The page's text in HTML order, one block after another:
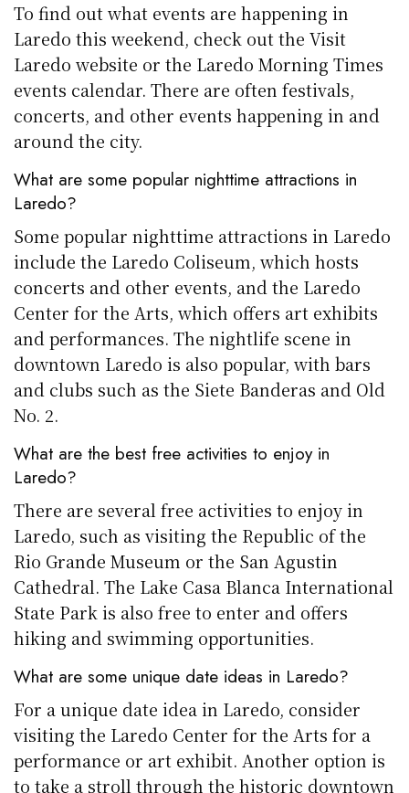
To find out what events are happening in
Laredo this weekend, check out the Visit
Laredo website or the Laredo Morning Times
events calendar. There are often festivals,
concerts, and other events happening in and
around the city.
What are some popular nighttime attractions in
Laredo?
Some popular nighttime attractions in Laredo
include the Laredo Coliseum, which hosts
concerts and other events, and the Laredo
Center for the Arts, which offers art exhibits
and performances. The nightlife scene in
downtown Laredo is also popular, with bars
and clubs such as the Siete Banderas and Old
No. 2.
What are the best free activities to enjoy in
Laredo?
There are several free activities to enjoy in
Laredo, such as visiting the Republic of the
Rio Grande Museum or the San Agustin
Cathedral. The Lake Casa Blanca International
State Park is also free to enter and offers
hiking and swimming opportunities.
What are some unique date ideas in Laredo?
For a unique date idea in Laredo, consider
visiting the Laredo Center for the Arts for a
performance or art exhibit. Another option is
to take a stroll through the historic downtown